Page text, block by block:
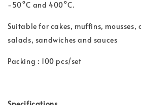
-50°C and 400°C.
Suitable for cakes, muffins, mousses,
salads, sandwiches and sauces
Packing : 100 pcs/set